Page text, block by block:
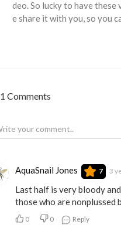
deo. So lucky to have
e share it with you, so you
1 Comments
AquaSnail Jones 7 3
Last half is very bloody
those who are nonplussed
0 0 Reply